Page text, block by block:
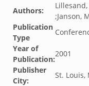
Authors:
Lillesand,
;Janson,
Publication
Type
Year of
Publication:
2001
Publisher
City:
St. Louis,